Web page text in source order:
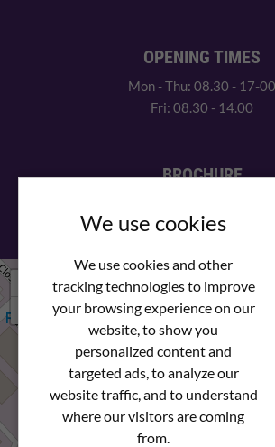
We use cookies
We use cookies and other
tracking technologies to improve
your browsing experience on our
website, to show you
personalized content and
targeted ads, to analyze our
website traffic, and to understand
where our visitors are coming
from.
OPENING TIMES
Mon - Thu: 08.30 - 17-00
Fri: 08.30 - 14.00
BROCHURE
We Are Here
Newstar Fastenings, Unit 49 Space
Molly Millars Lane
Wokingham, Berkshire, RG41 2PQ
+44 (0) 1189 121052